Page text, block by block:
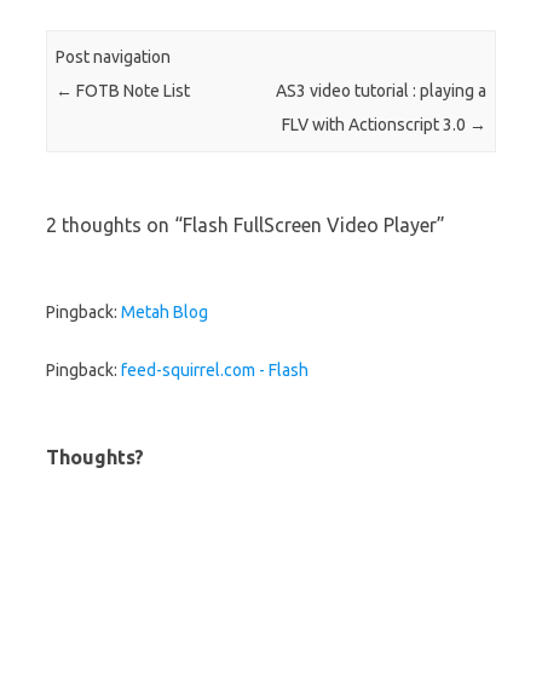
Post navigation
← FOTB Note List
AS3 video tutorial : playing a
FLV with Actionscript 3.0 →
2 thoughts on “Flash FullScreen Video Player”
Pingback: Metah Blog
Pingback: feed-squirrel.com - Flash
Thoughts?